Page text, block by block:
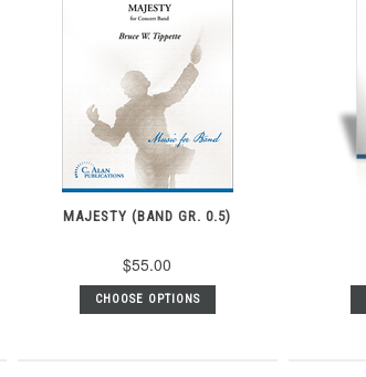
MAJESTY (BAND GR. 0.5)
$55.00
CHOOSE OPTIONS